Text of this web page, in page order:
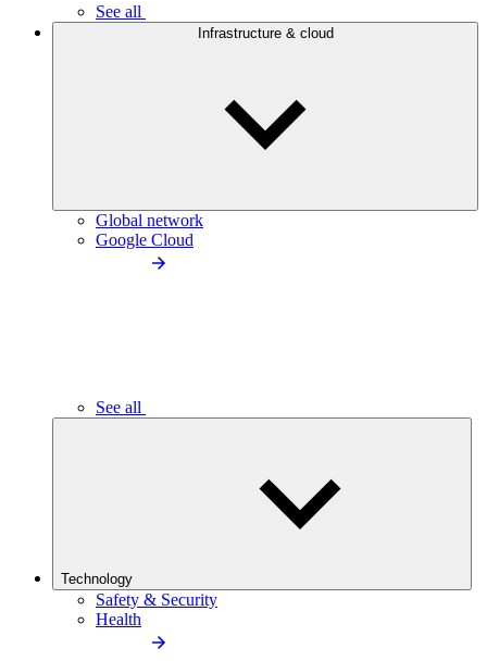
See all
Infrastructure & cloud
Global network
Google Cloud
See all
Technology
Safety & Security
Health